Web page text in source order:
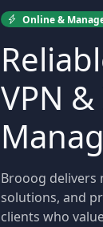
Online &
VPN
Brooog delivers
solutions, and
clients who